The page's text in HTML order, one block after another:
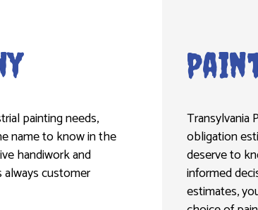
painting needs,
name to know in the
handiwork and
customer
Transylvania
obligation
deserve to
informed
estimates,